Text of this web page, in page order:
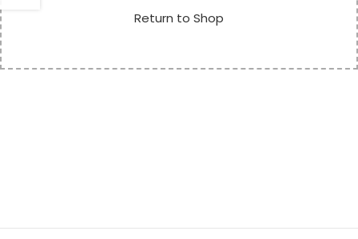
Return to Shop